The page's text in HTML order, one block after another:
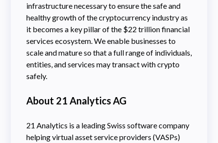
infrastructure necessary to ensure the safe and
healthy growth of the cryptocurrency industry as
it becomes a key pillar of the $22 trillion financial
services ecosystem. We enable businesses to
scale and mature so that a full range of individuals,
entities, and services may transact with crypto
safely.
About 21 Analytics AG
21 Analytics is a leading Swiss software company
helping virtual asset service providers (VASPs)